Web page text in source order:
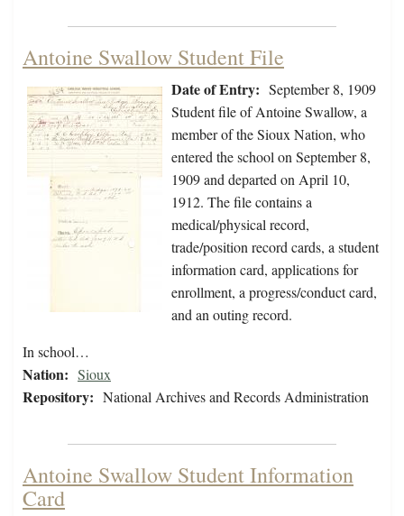
Antoine Swallow Student File
Date of Entry: September 8, 1909
Student file of Antoine Swallow, a
member of the Sioux Nation, who
entered the school on September 8,
1909 and departed on April 10,
1912. The file contains a
medical/physical record,
trade/position record cards, a student
information card, applications for
enrollment, a progress/conduct card,
and an outing record.
In school…
Nation: Sioux
Repository: National Archives and Records Administration
Antoine Swallow Student Information
Card